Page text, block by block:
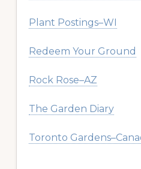
Plant Postings–WI
Redeem Your Ground
Rock Rose–AZ
The Garden Diary
Toronto